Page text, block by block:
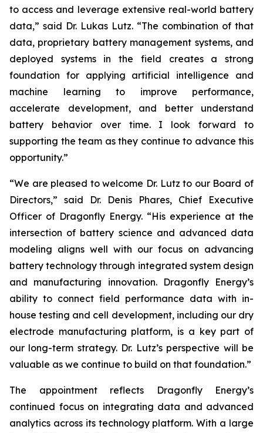
to access and leverage extensive real-world battery
data,” said Dr. Lukas Lutz. “The combination of that
data, proprietary battery management systems, and
deployed systems in the field creates a strong
foundation for applying artificial intelligence and
machine learning to improve performance,
accelerate development, and better understand
battery behavior over time. I look forward to
supporting the team as they continue to advance this
opportunity.”
“We are pleased to welcome Dr. Lutz to our Board of
Directors,” said Dr. Denis Phares, Chief Executive
Officer of Dragonfly Energy. “His experience at the
intersection of battery science and advanced data
modeling aligns well with our focus on advancing
battery technology through integrated system design
and manufacturing innovation. Dragonfly Energy’s
ability to connect field performance data with in-
house testing and cell development, including our dry
electrode manufacturing platform, is a key part of
our long-term strategy. Dr. Lutz’s perspective will be
valuable as we continue to build on that foundation.”
The appointment reflects Dragonfly Energy’s
continued focus on integrating data and advanced
analytics across its technology platform. With a large